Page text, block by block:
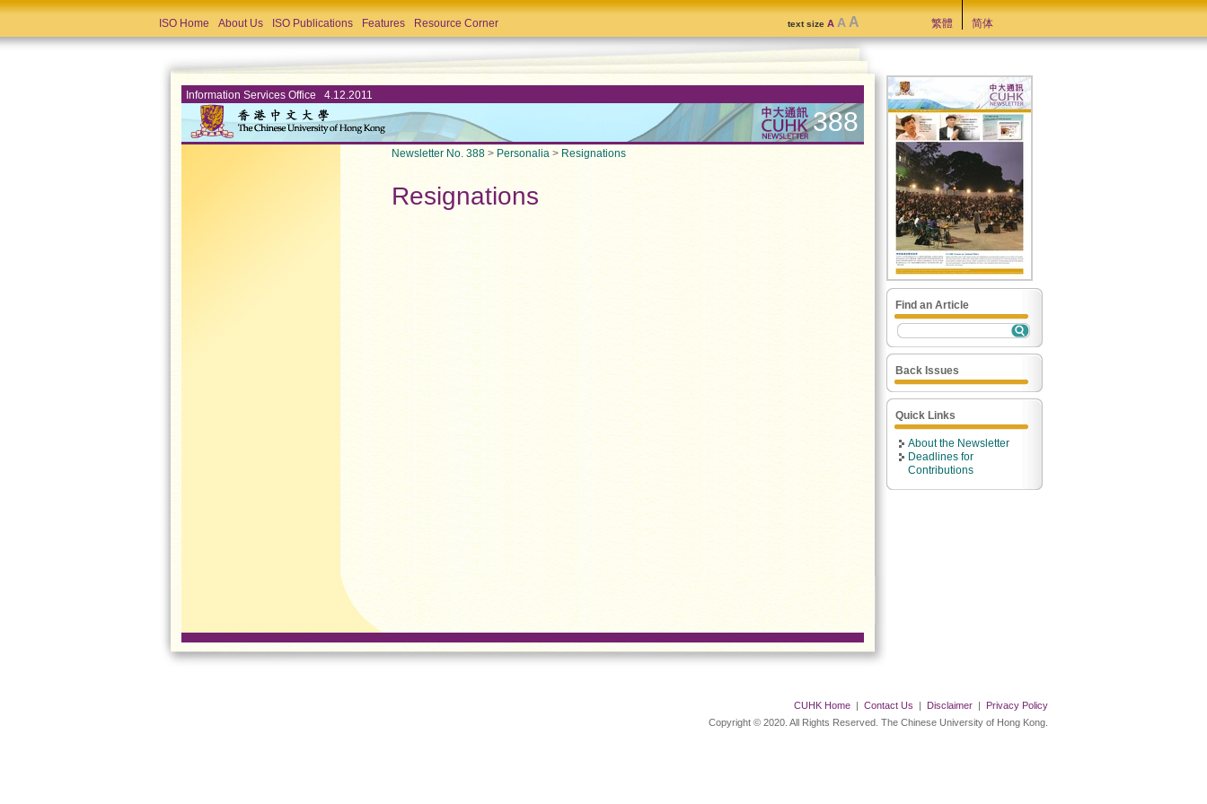
ISO Home About Us ISO Publications Features Resource Corner text size A A A 繁體 简体
Information Services Office 4.12.2011
388
Newsletter No. 388 > Personalia > Resignations
Resignations
Find an Article
Back Issues
Quick Links
About the Newsletter
Deadlines for
Contributions
CUHK Home | Contact Us | Disclaimer |
Privacy Policy
Copyright © 2020. All Rights Reserved. The Chinese University of Hong Kong.